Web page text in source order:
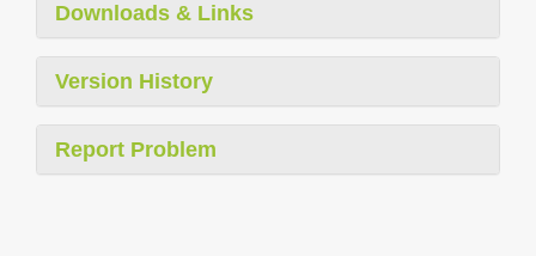
Downloads & Links
Version History
Report Problem